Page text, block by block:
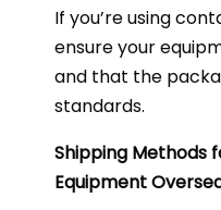
If you’re using
ensure your
and that the
standards.
Shipping Methods
Equipment